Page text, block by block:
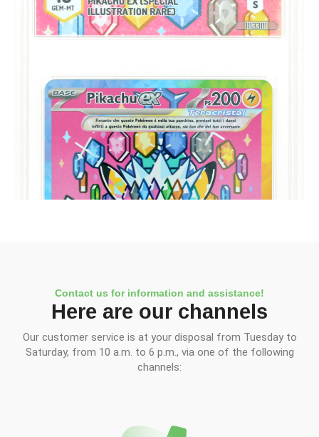
Contact us for information and assistance!
Here are our channels
Our customer service is at your disposal from Tuesday to
Saturday, from 10 a.m. to 6 p.m., via one of the following
channels: